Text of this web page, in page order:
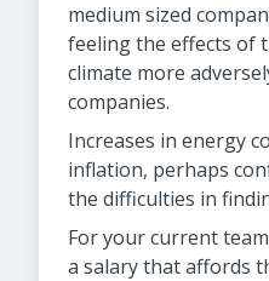
medium sized
feeling the effects of
climate more
companies.
Increases in energy
inflation, perhaps
the difficulties in
For your current
a salary that affords